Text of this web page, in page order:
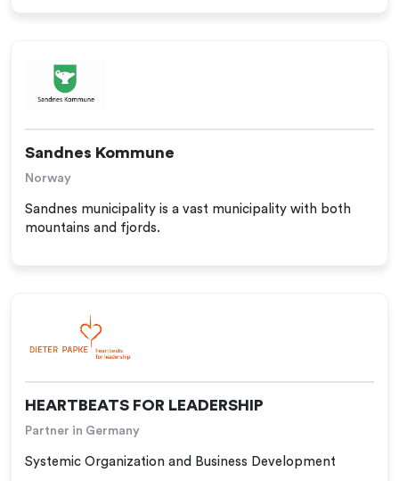
Sandnes Kommune
Norway
Sandnes municipality is a vast municipality with both
mountains and fjords.
HEARTBEATS FOR LEADERSHIP
Partner in Germany
Systemic Organization and Business Development